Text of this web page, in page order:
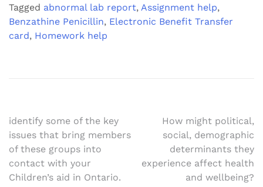
Tagged abnormal lab report, Assignment help,
Benzathine Penicillin, Electronic Benefit Transfer
card, Homework help
Post
navigation
identify some of the key
issues that bring members
of these groups into
contact with your
Children’s aid in Ontario.
How might political,
social, demographic
determinants they
experience affect health
and wellbeing?